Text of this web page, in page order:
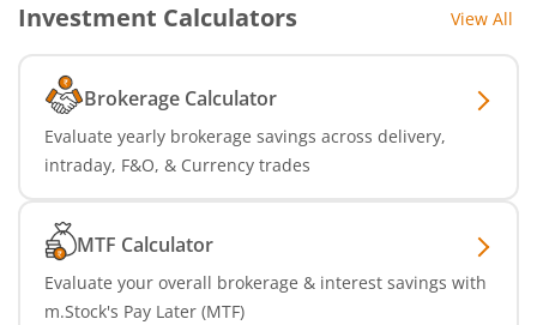
Investment Calculators View All
Brokerage Calculator
Evaluate yearly brokerage savings across delivery,
intraday, F&O, & Currency trades
MTF Calculator
Evaluate your overall brokerage & interest savings with
m.Stock's Pay Later (MTF)